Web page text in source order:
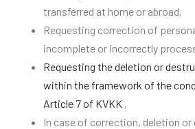
transferred at home or abroad,
Requesting correction of
incomplete or incorrectly
Requesting the deletion or
within the framework of the
Article 7 of KVKK ,
In case of correction, deletion